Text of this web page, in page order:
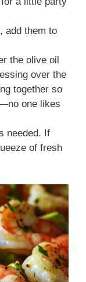
add them to
the olive oil
over the
together so
one likes
needed. If
of fresh